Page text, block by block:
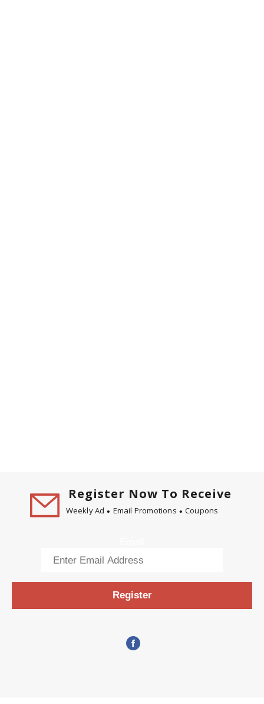
Register Now To Receive
Weekly Ad Email Promotions Coupons
Register